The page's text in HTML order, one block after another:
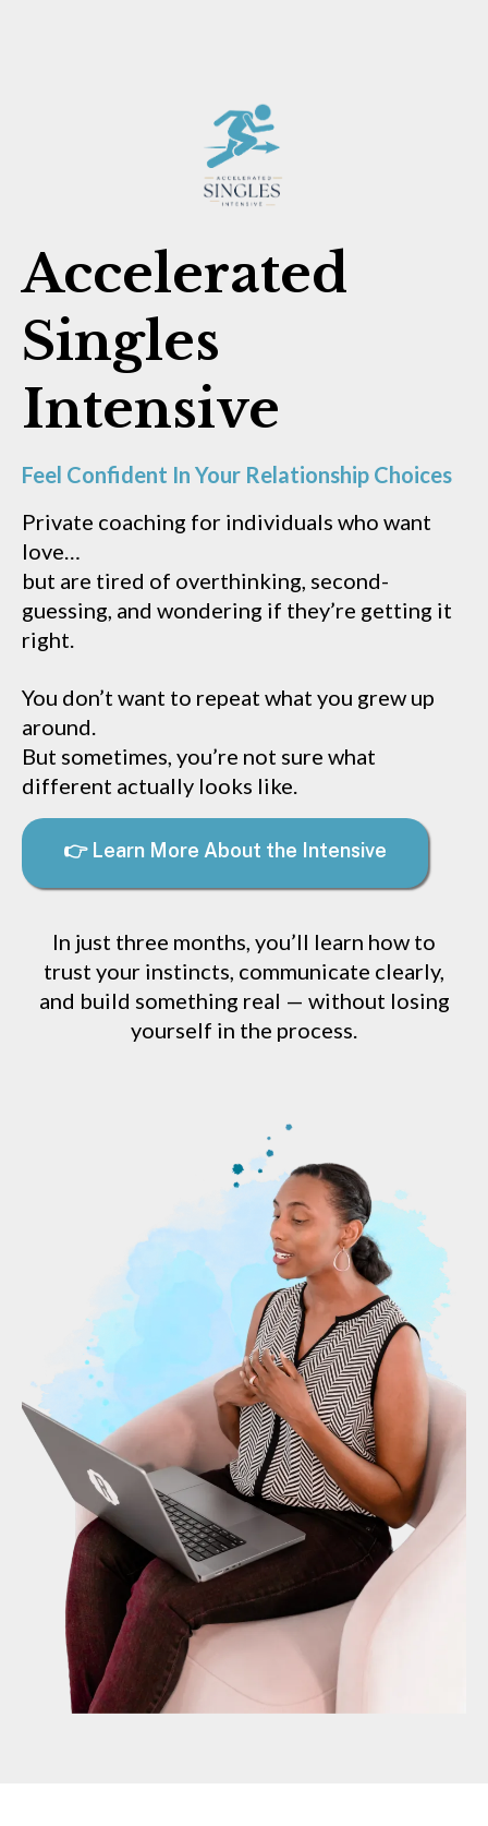
Accelerated
Singles
Intensive
Feel Confident In Your Relationship Choices
Private coaching for individuals who want
love…
but are tired of overthinking, second-
guessing, and wondering if they’re getting it
right.
You don’t want to repeat what you grew up
around.
But sometimes, you’re not sure what
different actually looks like.
👉 Learn More About the Intensive
In just three months, you’ll learn how to
trust your instincts, communicate clearly,
and build something real — without losing
yourself in the process.